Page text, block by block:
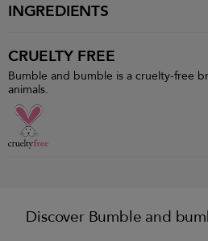
INGREDIENTS
CRUELTY FREE
Bumble and bumble is a cruelty-free
animals.
Discover Bumble and